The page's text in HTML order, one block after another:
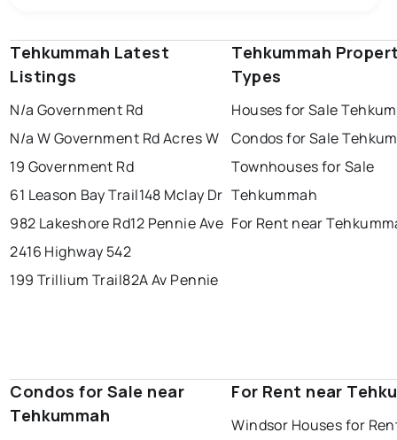
Last Updated: Aug 6, 2026 1:57 AM
windsor toronto mississauga
ottawa london
brampton sudbury
Tehkummah Latest
Listings
N/a Government Rd
N/a W Government Rd Acres W
19 Government Rd
61 Leason Bay Trail148 Mclay Dr
982 Lakeshore Rd12 Pennie Ave
2416 Highway 542
199 Trillium Trail82A Av Pennie
Tehkummah
Types
Houses for Sale
Condos for Sale
Townhouses for Sale
Tehkummah
For Rent near
Condos for Sale near
Tehkummah
For Rent near
Windsor Houses for